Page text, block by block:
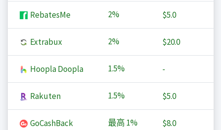
RebatesMe 2% $5.0
Extrabux 2% $20.0
Hoopla Doopla 1.5% -
Rakuten 1.5% $5.0
GoCashBack 最高 1% $8.0